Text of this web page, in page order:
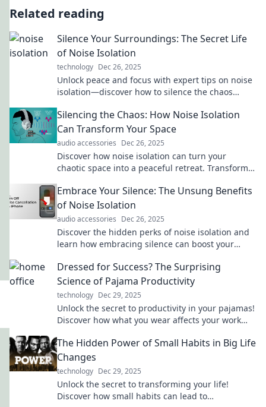
Related reading
Silence Your Surroundings: The Secret Life
of Noise Isolation
technology Dec 26, 2025
Unlock peace and focus with expert tips on noise
isolation—discover how to silence the chaos
Silencing the Chaos: How Noise Isolation
Can Transform Your Space
audio accessories Dec 26, 2025
Discover how noise isolation can turn your
chaotic space into a peaceful retreat. Transform
Embrace Your Silence: The Unsung Benefits
of Noise Isolation
audio accessories Dec 26, 2025
Discover the hidden perks of noise isolation and
learn how embracing silence can boost your
Dressed for Success? The Surprising
Science of Pajama Productivity
technology Dec 29, 2025
Unlock the secret to productivity in your pajamas!
Discover how what you wear affects your work
The Hidden Power of Small Habits in Big Life
Changes
technology Dec 29, 2025
Unlock the secret to transforming your life!
Discover how small habits can lead to